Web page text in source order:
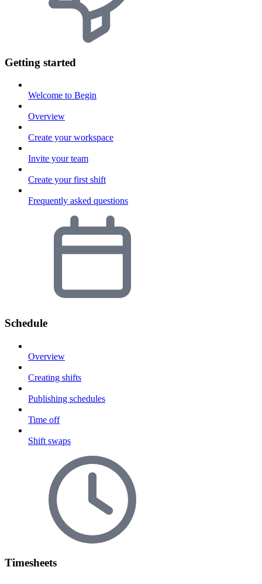
Getting started
Welcome to Begin
Overview
Create your workspace
Invite your team
Create your first shift
Frequently asked questions
Schedule
Overview
Creating shifts
Publishing schedules
Time off
Shift swaps
Timesheets